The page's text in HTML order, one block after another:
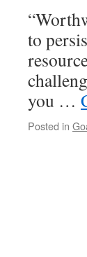
to
you …
Posted in